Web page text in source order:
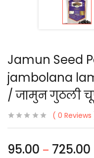
Jamun Seed
jambolana
/ जामुन गुठली
0 Reviews
95.00 – 725.00